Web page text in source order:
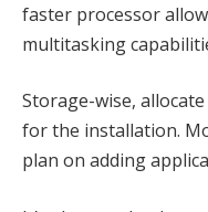
faster processor
multitasking
Storage-wise,
for the installation.
plan on adding